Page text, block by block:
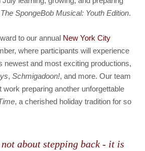
The SpongeBob Musical: Youth Edition.
to our annual New York City
where participants will experience
newest and most exciting productions,
,Schmigadoon!, and more. Our team
work preparing another unforgettable
, a cherished holiday tradition for so
not about stepping back - it is